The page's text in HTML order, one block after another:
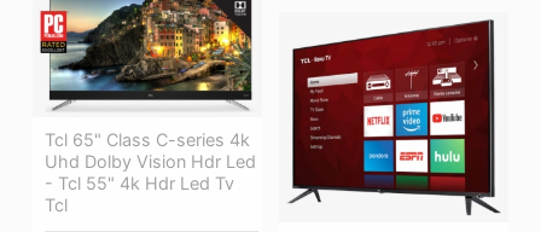
Tcl 65" Class C-series 4k
Uhd Dolby Vision Hdr Led
- Tcl 55" 4k Hdr Led Tv
Tcl